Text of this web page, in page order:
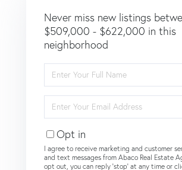
Never miss new listings
$509,000 - $622,000 in this
neighborhood
Full
Name
Your
Email
Opt in
I agree to receive marketing and customer
and text messages from Abaco Real Estate
opt out, you can reply 'stop' at any time or